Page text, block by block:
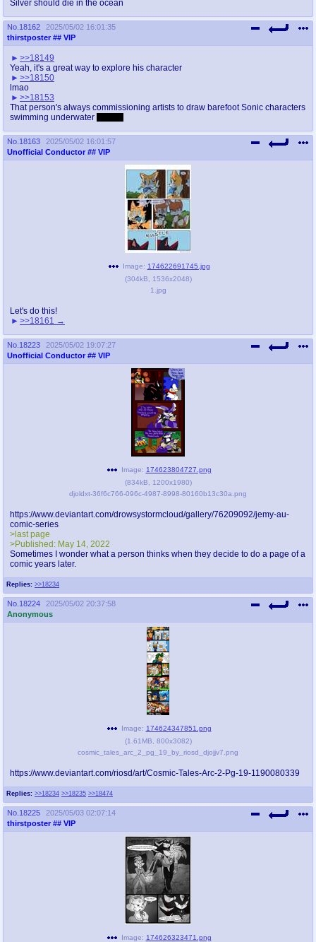
Silver should die in the ocean
No. 18162
2025/05/02 16:01:35
thirstposter ## VIP
>>18149
Yeah, it's a great way to explore his character
>>18150
lmao
>>18153
That person's always commissioning artists to draw barefoot Sonic characters
swimming underwater
No. 18163
2025/05/02 16:01:57
Unofficial Conductor ## VIP
Image: 174622691745.jpg
(304kB 1536x2048)
1.jpg
Let's do this!
>>18161
No. 18223
2025/05/02 19:07:27
Unofficial Conductor ## VIP
Replies: >>18234
Image: 174623804727.png
(834kB 1200x1980)
djoldxt-36f6c766-096c-4987-8998-80160b13c30a.png
https://www.deviantart.com/drowsystormcloud/gallery/76209092/jemy-au-
comic-series
>last page
>Published: May 14, 2022
Sometimes I wonder what a person thinks when they decide to do a page of a
comic years later.
No. 18224
2025/05/02 20:37:58
Anonymous
Replies: >>18234 >>18235 >>18474
Image: 174624347851.png
(1.61MB 800x3082)
cosmic_tales_arc_2_pg_19_by_riosd_djojjv7.png
https://www.deviantart.com/riosd/art/Cosmic-Tales-Arc-2-Pg-19-1190080339
No. 18225
2025/05/03 02:07:14
thirstposter ## VIP
Image: 174626323471.png